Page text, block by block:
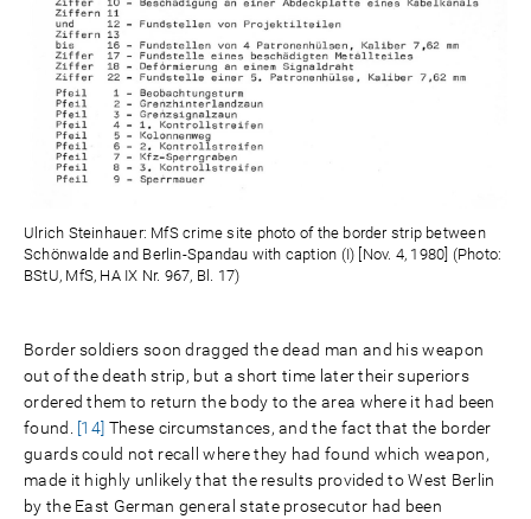
Ulrich Steinhauer: MfS crime site photo of the border strip between
Schönwalde and Berlin-Spandau with caption (I) [Nov. 4, 1980] (Photo:
BStU, MfS, HA IX Nr. 967, Bl. 17)
Border soldiers soon dragged the dead man and his weapon
out of the death strip, but a short time later their superiors
ordered them to return the body to the area where it had been
found.
[14] These circumstances, and the fact that the border
guards could not recall where they had found which weapon,
made it highly unlikely that the results provided to West Berlin
by the East German general state prosecutor had been